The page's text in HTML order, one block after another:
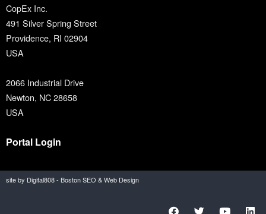
CopEx Inc.
491 Silver Spring Street
Providence, RI 02904
USA
2066 Industrial Drive
Newton, NC 28658
USA
Portal Login
site by Digital808 - Boston SEO & Web Design